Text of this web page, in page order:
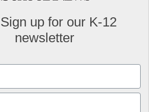
Sign up for our K-12
newsletter